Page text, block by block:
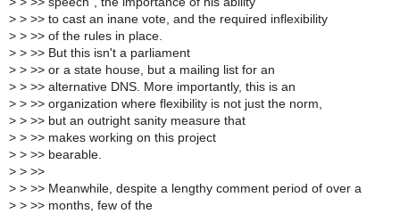
> > >> to cast an inane vote, and the required inflexibility
> > >> of the rules in place.
> > >> But this isn't a parliament
> > >> or a state house, but a mailing list for an
> > >> alternative DNS. More importantly, this is an
> > >> organization where flexibility is not just the norm,
> > >> but an outright sanity measure that
> > >> makes working on this project
> > >> bearable.
> > >>
> > >> Meanwhile, despite a lengthy comment period of over a
> > >> months, few of the